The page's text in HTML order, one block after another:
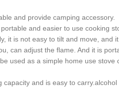
and provide camping accessory.
and easier to use cooking
it is not easy to tilt and move, and
can adjust the flame. And it is
used as a simple home use stove
and is easy to